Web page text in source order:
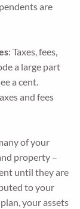
are
: Taxes, fees,
a large part
a cent.
and fees
of your
property –
until they are
to your
your assets